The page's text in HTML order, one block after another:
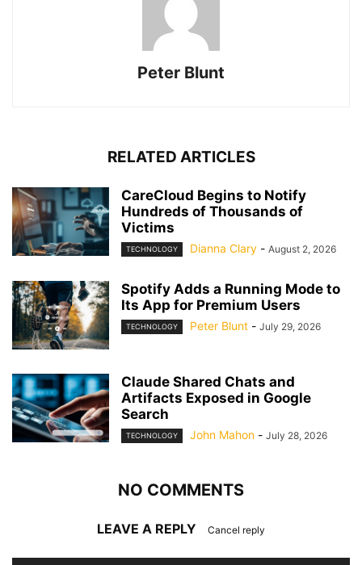
Peter Blunt
RELATED ARTICLES
CareCloud Begins to Notify
Hundreds of Thousands of
Victims
TECHNOLOGY Dianna Clary - August 2, 2026
Spotify Adds a Running Mode to
Its App for Premium Users
TECHNOLOGY Peter Blunt - July 29, 2026
Claude Shared Chats and
Artifacts Exposed in Google
Search
TECHNOLOGY John Mahon - July 28, 2026
NO COMMENTS
LEAVE A REPLY Cancel reply